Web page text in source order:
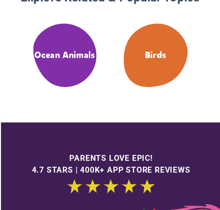
Ocean Animals Birds
PARENTS LOVE EPIC!
4.7 STARS | 400K+ APP STORE REVIEWS